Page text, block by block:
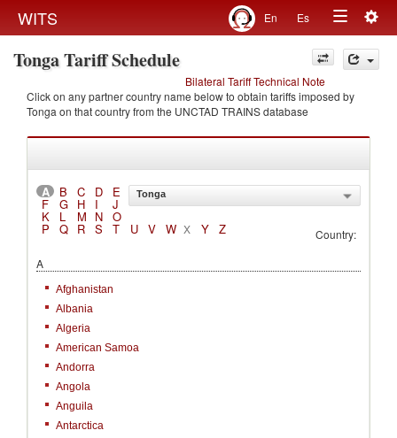
WITS En Es
Toggle
navigation
Tonga Tariff Schedule
Bilateral Tariff Technical Note
Click on any partner country name below to obtain tariffs imposed by
Tonga on that country from the UNCTAD TRAINS database
Tonga
A B C D E
F G H I J
K L M N O
P Q R S T U V W X Y Z
Country:
A
Afghanistan
Albania
Algeria
American Samoa
Andorra
Angola
Anguila
Antarctica